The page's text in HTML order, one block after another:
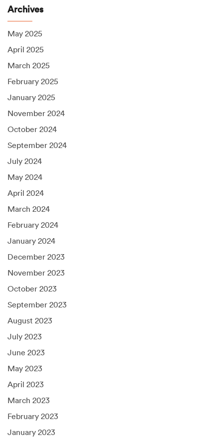
Archives
May 2025
April 2025
March 2025
February 2025
January 2025
November 2024
October 2024
September 2024
July 2024
May 2024
April 2024
March 2024
February 2024
January 2024
December 2023
November 2023
October 2023
September 2023
August 2023
July 2023
June 2023
May 2023
April 2023
March 2023
February 2023
January 2023